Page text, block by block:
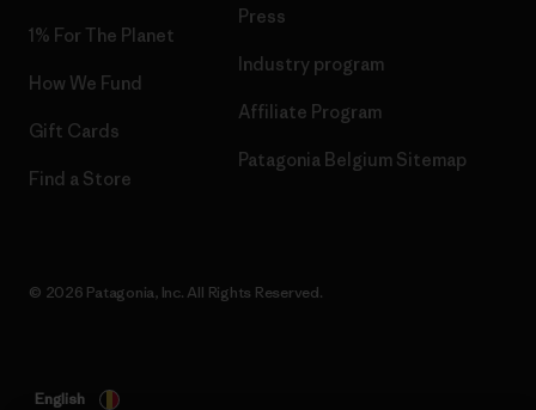
1% For The Planet
How We Fund
Gift Cards
Find a Store
Press
Industry program
Affiliate Program
Patagonia Belgium Sitemap
© 2026 Patagonia, Inc. All Rights Reserved.
English